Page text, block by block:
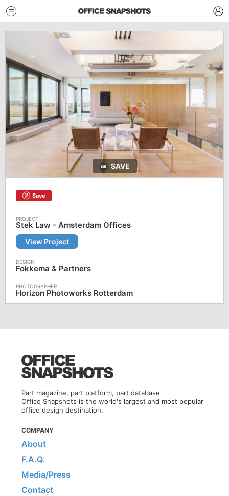
SAVE
Save
Stek Law - Amsterdam Offices
View Project
Fokkema & Partners
Horizon Photoworks Rotterdam
Part magazine, part platform, part database.
Office Snapshots is the world's largest and most popular
office design destination.
COMPANY
About
F.A.Q.
Media/Press
Contact